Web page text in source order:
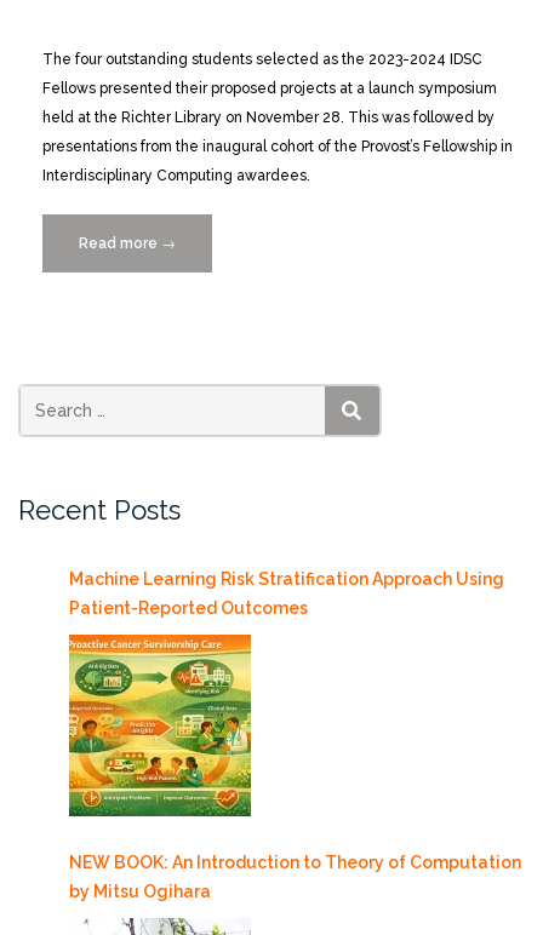
The four outstanding students selected as the 2023-2024 IDSC
Fellows presented their proposed projects at a launch symposium
held at the Richter Library on November 28. This was followed by
presentations from the inaugural cohort of the Provost’s Fellowship in
Interdisciplinary Computing awardees.
Read more “2023-
2024
Event
→
SEARCH
Recent Posts
Machine Learning Risk Stratification Approach Using
Patient-Reported Outcomes
NEW BOOK: An Introduction to Theory of Computation
by Mitsu Ogihara